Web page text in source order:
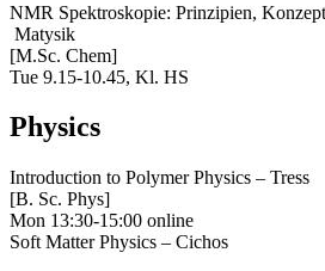
NMR Spektroskopie: Prinzipien,
Matysik
[M.Sc. Chem]
Tue 9.15-10.45, Kl. HS
Physics
Introduction to Polymer Physics – Tress
[B. Sc. Phys]
Mon 13:30-15:00 online
Soft Matter Physics – Cichos